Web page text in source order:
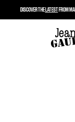
DISCOVER THELATESTFROM